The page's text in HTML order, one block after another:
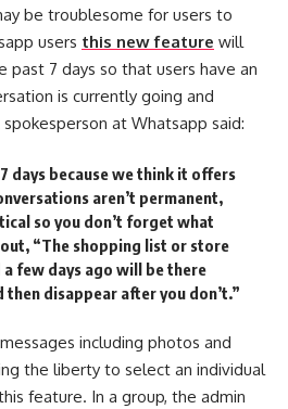
be troublesome for users to
users this new feature will
past 7 days so that users have an
is currently going and
at Whatsapp said:
days because we think it offers
aren’t permanent,
so you don’t forget what
“The shopping list or store
a few days ago will be there
then disappear after you don’t.”
including photos and
the liberty to select an individual
feature. In a group, the admin